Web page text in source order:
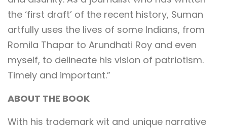
the ‘first draft’ of the recent history, Suman
artfully uses the lives of some Indians, from
Romila Thapar to Arundhati Roy and even
myself, to delineate his vision of patriotism.
Timely and important.”
ABOUT THE BOOK
With his trademark wit and unique narrative